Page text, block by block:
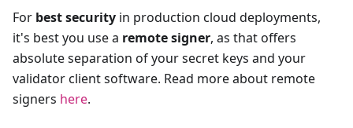
For best security in production cloud deployments,
it's best you use a remote signer, as that offers
absolute separation of your secret keys and your
validator client software. Read more about remote
signers here.